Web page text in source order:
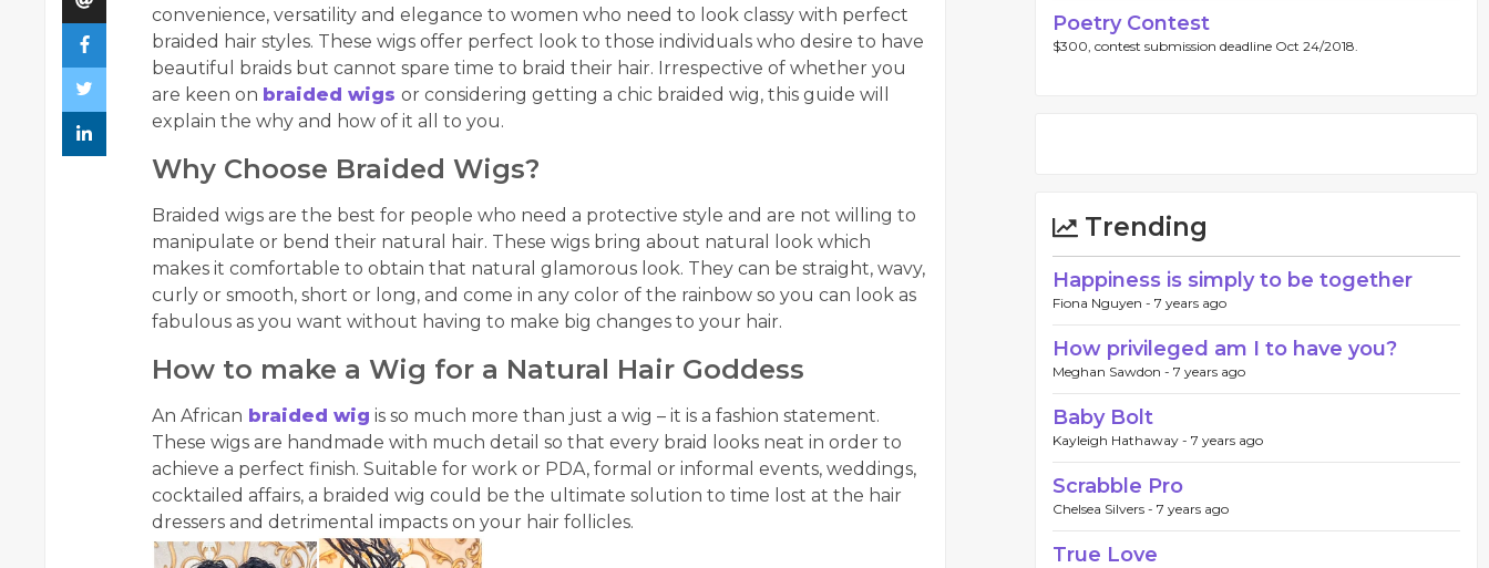
convenience, versatility and elegance to women who need to look classy with perfect
braided hair styles. These wigs offer perfect look to those individuals who desire to have
beautiful braids but cannot spare time to braid their hair. Irrespective of whether you
are keen on braided wigs or considering getting a chic braided wig, this guide will
explain the why and how of it all to you.
Why Choose Braided Wigs?
Braided wigs are the best for people who need a protective style and are not willing to
manipulate or bend their natural hair. These wigs bring about natural look which
makes it comfortable to obtain that natural glamorous look. They can be straight, wavy,
curly or smooth, short or long, and come in any color of the rainbow so you can look as
fabulous as you want without having to make big changes to your hair.
How to make a Wig for a Natural Hair Goddess
An African braided wig is so much more than just a wig – it is a fashion statement.
These wigs are handmade with much detail so that every braid looks neat in order to
achieve a perfect finish. Suitable for work or PDA, formal or informal events, weddings,
cocktailed affairs, a braided wig could be the ultimate solution to time lost at the hair
dressers and detrimental impacts on your hair follicles.
Poetry Contest
$300, contest submission deadline Oct 24/2018.
Trending
Happiness is simply to be together
Fiona Nguyen - 7 years ago
How privileged am I to have you?
Meghan Sawdon - 7 years ago
Baby Bolt
Kayleigh Hathaway - 7 years ago
Scrabble Pro
Chelsea Silvers - 7 years ago
True Love